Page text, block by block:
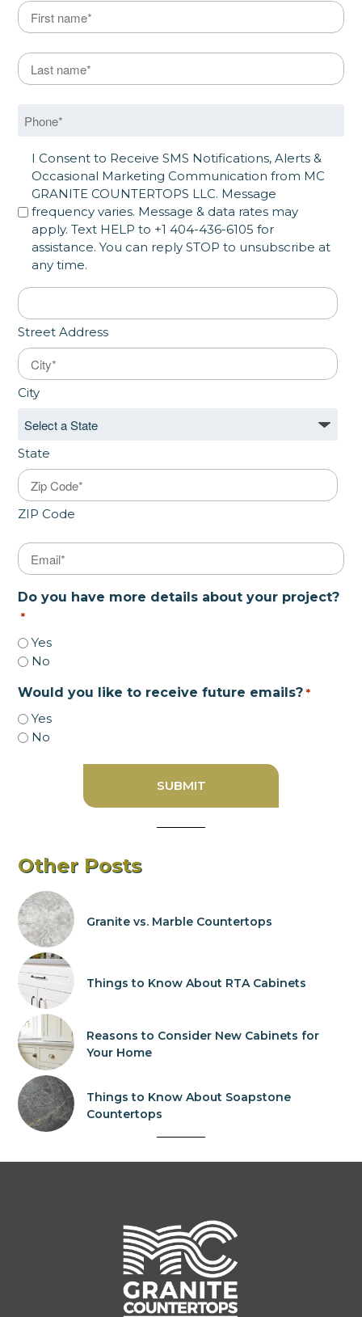
Name
Last Name
SMS Opt in
I Consent to Receive SMS Notifications, Alerts &
Occasional Marketing Communication from MC
GRANITE COUNTERTOPS LLC. Message
frequency varies. Message & data rates may
apply. Text HELP to +1 404-436-6105 for
assistance. You can reply STOP to unsubscribe at
any time.
Address
Street Address
City
State
ZIP Code
Email
Do you have more details about your project?
*
Yes
No
Would you like to receive future emails? *
Yes
No
Other Posts
Granite vs. Marble Countertops
Things to Know About RTA Cabinets
Reasons to Consider New Cabinets for
Your Home
Things to Know About Soapstone
Countertops